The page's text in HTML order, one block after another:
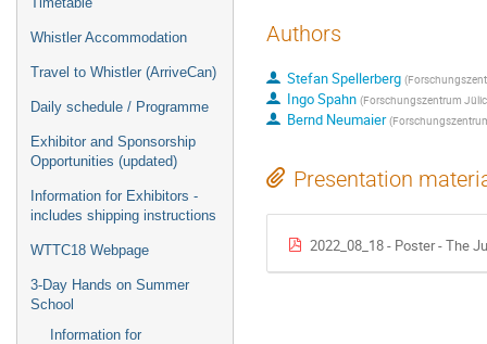
Whistler Accommodation
Travel to Whistler (ArriveCan)
Daily schedule / Programme
Exhibitor and Sponsorship
Opportunities (updated)
Information for Exhibitors -
includes shipping instructions
WTTC18 Webpage
3-Day Hands on Summer
School
Information for
Authors
Stefan Spellerberg (
Ingo Spahn (Forschungszentrum
Bernd Neumaier (
Presentation
2022_08_18 - Poster - The